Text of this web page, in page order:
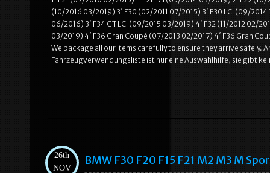
(10/2016 03/2019) 3′ F30 (02/2011 07/2015) 3′ F30 LCI (09/
06/2016) 3′ F34 GT LCI (09/2015 03/2019) 4′ F32 (11/2012 02/
03/2019) 4′ F36 Gran Coupé (07/2013 02/2017) 4′ F36 Gran
We package all our items carefully to ensure they arrive
Fahrzeugverwendungsliste ist nur eine Auswahlhilfe, sie gibt
26th
NOV
BMW F30 F20 F15 F21 M2 M3 M